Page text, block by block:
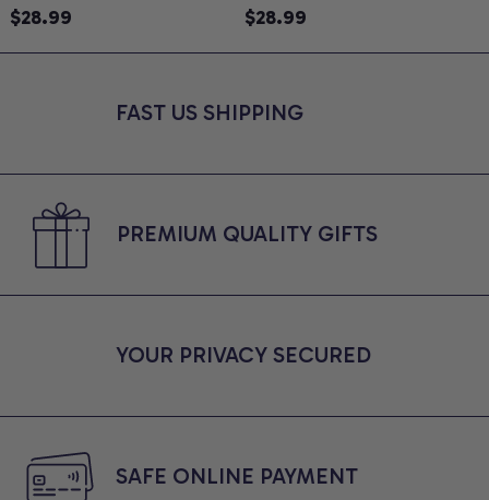
Announcement T-Shirt,
Reveal Gift for New
$28.99
Day Shirt, Anime Graphic
$28.99
FAST US SHIPPING
PREMIUM QUALITY GIFTS
YOUR PRIVACY SECURED
SAFE ONLINE PAYMENT